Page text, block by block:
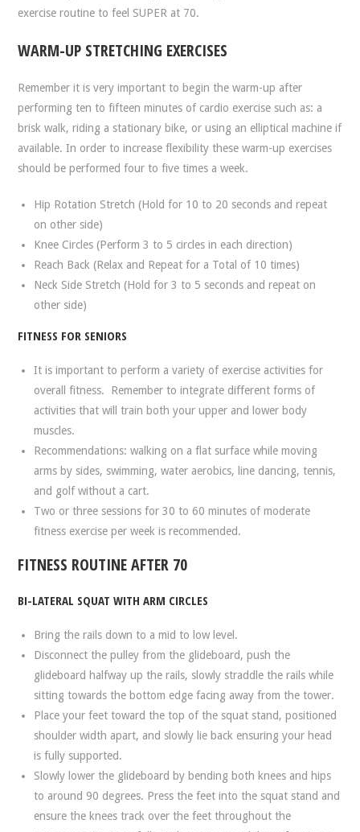
exercise routine to feel SUPER at 70.
WARM-UP STRETCHING EXERCISES
Remember it is very important to begin the warm-up after
performing ten to fifteen minutes of cardio exercise such as: a
brisk walk, riding a stationary bike, or using an elliptical machine if
available. In order to increase flexibility these warm-up exercises
should be performed four to five times a week.
Hip Rotation Stretch (Hold for 10 to 20 seconds and repeat
on other side)
Knee Circles (Perform 3 to 5 circles in each direction)
Reach Back (Relax and Repeat for a Total of 10 times)
Neck Side Stretch (Hold for 3 to 5 seconds and repeat on
other side)
FITNESS FOR SENIORS
It is important to perform a variety of exercise activities for
overall fitness. Remember to integrate different forms of
activities that will train both your upper and lower body
muscles.
Recommendations: walking on a flat surface while moving
arms by sides, swimming, water aerobics, line dancing, tennis,
and golf without a cart.
Two or three sessions for 30 to 60 minutes of moderate
fitness exercise per week is recommended.
FITNESS ROUTINE AFTER 70
BI-LATERAL SQUAT WITH ARM CIRCLES
Bring the rails down to a mid to low level.
Disconnect the pulley from the glideboard, push the
glideboard halfway up the rails, slowly straddle the rails while
sitting towards the bottom edge facing away from the tower.
Place your feet toward the top of the squat stand, positioned
shoulder width apart, and slowly lie back ensuring your head
is fully supported.
Slowly lower the glideboard by bending both knees and hips
to around 90 degrees. Press the feet into the squat stand and
ensure the knees track over the feet throughout the